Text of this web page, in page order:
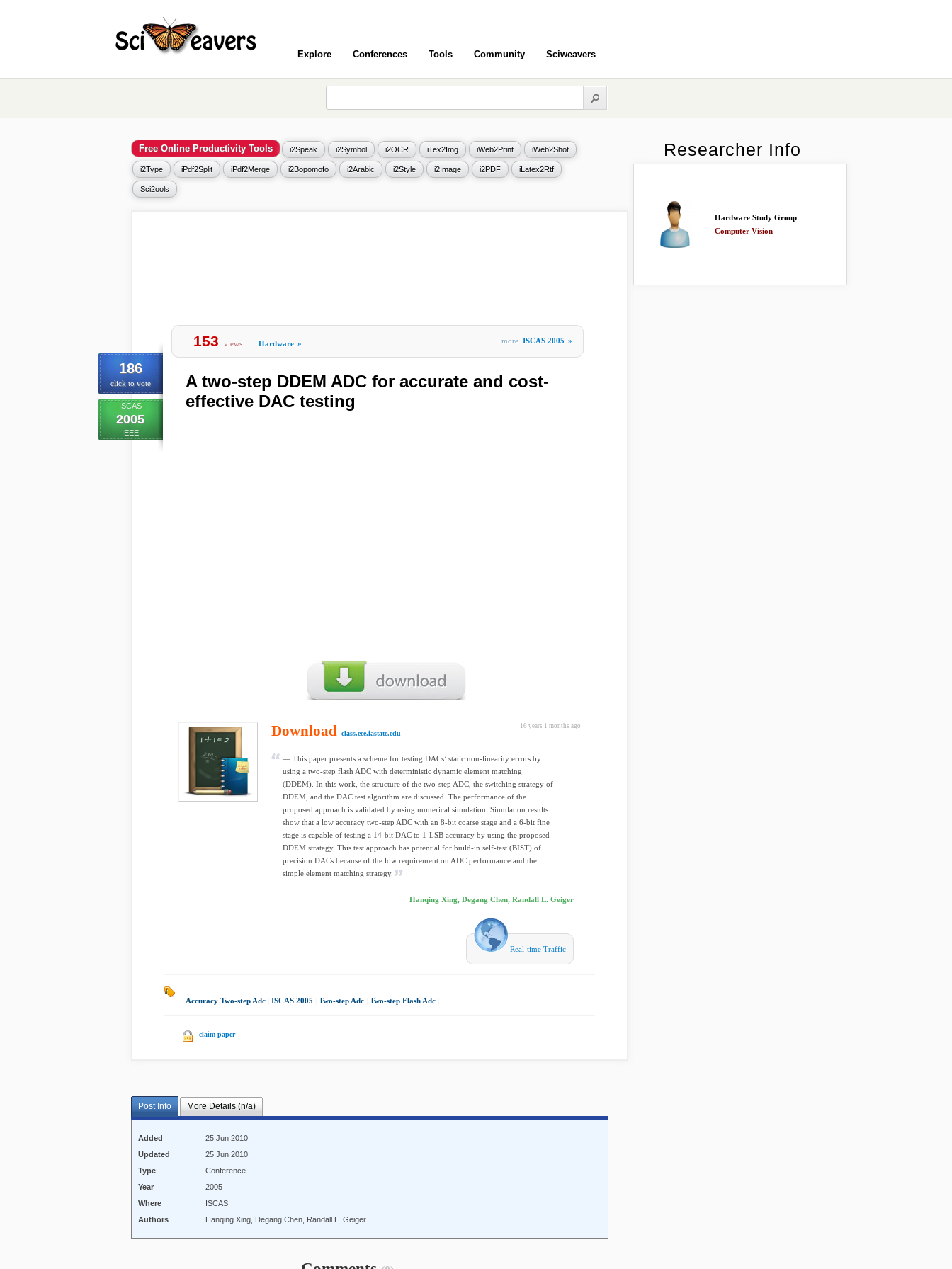
Explore Conferences Tools Community Sciweavers
Free Online Productivity Tools i2Speak i2Symbol i2OCR iTex2Img iWeb2Print iWeb2Shot
i2Type iPdf2Split iPdf2Merge i2Bopomofo i2Arabic i2Style i2Image i2PDF iLatex2Rtf
Sci2ools
186
click to vote
ISCAS
2005
IEEE
153 views Hardware » more ISCAS 2005 »
A two-step DDEM ADC for accurate and cost-
effective DAC testing
16 years 1 months ago
Download class.ece.iastate.edu
— This paper presents a scheme for testing DACs’ static non-linearity errors by
using a two-step flash ADC with deterministic dynamic element matching
(DDEM). In this work, the structure of the two-step ADC, the switching strategy of
DDEM, and the DAC test algorithm are discussed. The performance of the
proposed approach is validated by using numerical simulation. Simulation results
show that a low accuracy two-step ADC with an 8-bit coarse stage and a 6-bit fine
stage is capable of testing a 14-bit DAC to 1-LSB accuracy by using the proposed
DDEM strategy. This test approach has potential for build-in self-test (BIST) of
precision DACs because of the low requirement on ADC performance and the
simple element matching strategy.
Hanqing Xing, Degang Chen, Randall L. Geiger
Real-time Traffic
Accuracy Two-step Adc ISCAS 2005 Two-step Adc Two-step Flash Adc
claim paper
Post Info More Details (n/a)
Added
25 Jun 2010
Updated
25 Jun 2010
Type
Conference
Year
2005
Where
ISCAS
Authors
Hanqing Xing, Degang Chen, Randall L. Geiger
Researcher Info
Hardware Study Group
Computer Vision